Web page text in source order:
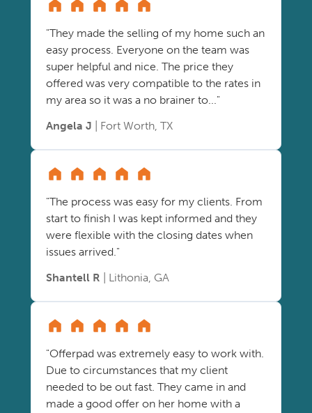
"They made the selling of my home such an
easy process. Everyone on the team was
super helpful and nice. The price they
offered was very compatible to the rates in
my area so it was a no brainer to..."
Angela J | Fort Worth, TX
"The process was easy for my clients. From
start to finish I was kept informed and they
were flexible with the closing dates when
issues arrived."
Shantell R | Lithonia, GA
"Offerpad was extremely easy to work with.
Due to circumstances that my client
needed to be out fast. They came in and
made a good offer on her home with a